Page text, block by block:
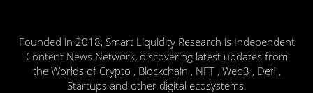
Founded in 2018, Smart Liquidity Research is Independent
Content News Network, discovering latest updates from
the Worlds of Crypto , Blockchain , NFT , Web3 , Defi ,
Startups and other digital ecosystems.